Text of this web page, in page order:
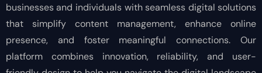
businesses and individuals with seamless digital solutions
that simplify content management, enhance online
presence, and foster meaningful connections. Our
platform combines innovation, reliability, and user-